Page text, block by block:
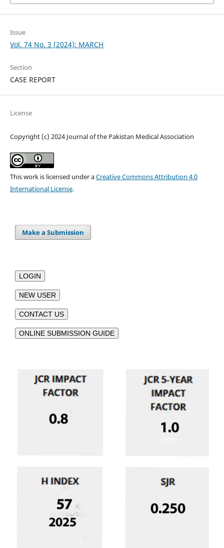
Issue
Vol. 74 No. 3 (2024): MARCH
Section
CASE REPORT
License
Copyright (c) 2024 Journal of the Pakistan Medical Association
This work is licensed under aCreative Commons Attribution 4.0
International License.
Make a Submission
LOGIN
NEW USER
CONTACT US
ONLINE SUBMISSION GUIDE